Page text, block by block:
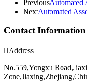
PreviousAutomated
NextAutomated
Contact Information
Address
No.559,Yongxu